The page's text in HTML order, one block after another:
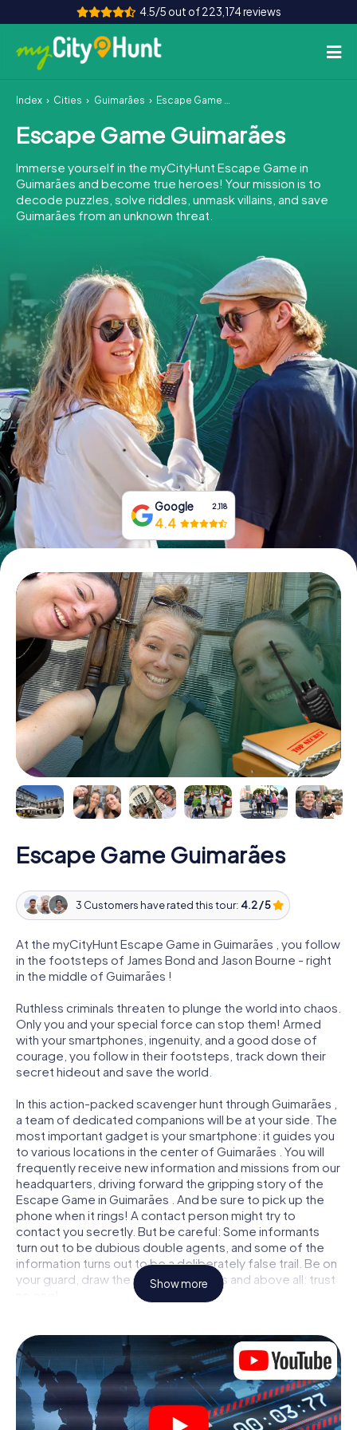
4.5/5 out of 223,174 reviews
How it works
Cities
Tours
Team Building
INT AT CH
DE
ES
FR UK
IE
IT
NL
Book Tickets
Buy Gift Vouchers
Index Cities Guimarães Escape Game Guimarães
Escape Game Guimarães
Immerse yourself in the myCityHunt Escape Game in
Guimarães and become true heroes! Your mission is to
decode puzzles, solve riddles, unmask villains, and save
Guimarães from an unknown threat.
Google 2,118
4.4
Escape Game Guimarães
3 Customers have rated this tour: 4.2 / 5
At the myCityHunt Escape Game in Guimarães , you follow
in the footsteps of James Bond and Jason Bourne - right
in the middle of Guimarães !
Ruthless criminals threaten to plunge the world into chaos.
Only you and your special force can stop them! Armed
with your smartphones, ingenuity, and a good dose of
courage, you follow in their footsteps, track down their
secret hideout and save the world.
In this action-packed scavenger hunt through Guimarães ,
a team of dedicated companions will be at your side. The
most important gadget is your smartphone: it guides you
to various locations in the center of Guimarães . You will
frequently receive new information and missions from our
headquarters, driving forward the gripping story of the
Escape Game in Guimarães . And be sure to pick up the
phone when it rings! A contact person might try to
contact you secretly. But be careful: Some informants
turn out to be dubious double agents, and some of the
information turns out to be a deliberately false trail. Be on
your guard, draw the right conclusions and above all: trust
locked in a room from which you have to free yourself
within a given time window. This smartphone scavenger
hunt turns the whole of Guimarães into your playing field!
The technical prerequisite for your agent adventure in
Guimarães : a smartphone with access to the mobile
internet. With a click, you get access to our web app. You
Show more